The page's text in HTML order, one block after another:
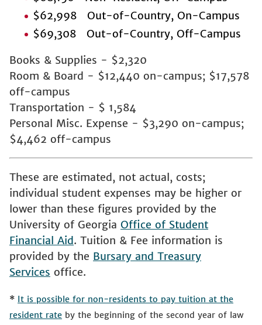
$62,998 Out-of-Country, On-Campus
$69,308 Out-of-Country, Off-Campus
Books & Supplies - $2,320
Room & Board - $12,440 on-campus; $17,578
off-campus
Transportation - $ 1,584
Personal Misc. Expense - $3,290 on-campus;
$4,462 off-campus
These are estimated, not actual, costs;
individual student expenses may be higher or
lower than these figures provided by the
University of Georgia Office of Student
Financial Aid. Tuition & Fee information is
provided by the Bursary and Treasury
Services office.
* It is possible for non-residents to pay tuition at the
resident rate by the beginning of the second year of law